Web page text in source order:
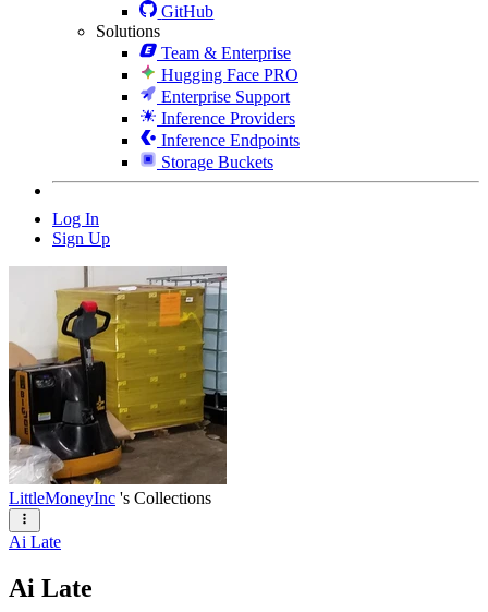
GitHub
Solutions
Team & Enterprise
Hugging Face PRO
Enterprise Support
Inference Providers
Inference Endpoints
Storage Buckets
Log In
Sign Up
LittleMoneyInc 's Collections
Ai Late
Ai Late